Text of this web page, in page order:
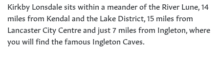
Kirkby Lonsdale sits within a meander of the River Lune, 14
miles from Kendal and the Lake District, 15 miles from
Lancaster City Centre and just 7 miles from Ingleton, where
you will find the famous Ingleton Caves.